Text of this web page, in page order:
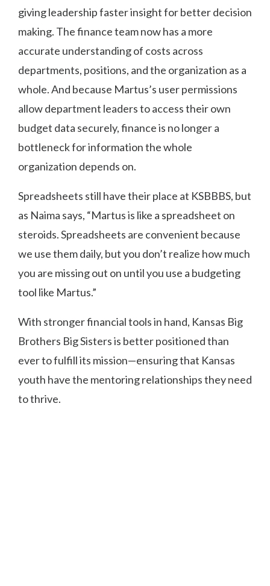
giving leadership faster insight for better decision
making. The finance team now has a more
accurate understanding of costs across
departments, positions, and the organization as a
whole. And because Martus’s user permissions
allow department leaders to access their own
budget data securely, finance is no longer a
bottleneck for information the whole
organization depends on.
Spreadsheets still have their place at KSBBBS, but
as Naima says, “Martus is like a spreadsheet on
steroids. Spreadsheets are convenient because
we use them daily, but you don’t realize how much
you are missing out on until you use a budgeting
tool like Martus.”
With stronger financial tools in hand, Kansas Big
Brothers Big Sisters is better positioned than
ever to fulfill its mission—ensuring that Kansas
youth have the mentoring relationships they need
to thrive.